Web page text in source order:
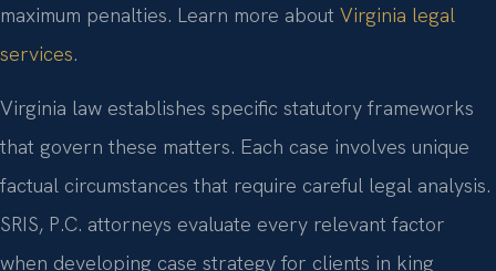
maximum penalties. Learn more about Virginia legal
services.
Virginia law establishes specific statutory frameworks
that govern these matters. Each case involves unique
factual circumstances that require careful legal analysis.
SRIS, P.C. attorneys evaluate every relevant factor
when developing case strategy for clients in king